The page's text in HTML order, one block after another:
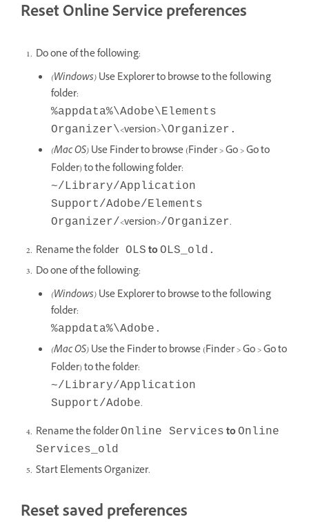
Reset Online Service preferences
Do one of the following:
(Windows)Use Explorer to browse to the following
folder:
%appdata%\Adobe\Elements
Organizer\<version>\Organizer.
(Mac OS)Use Finder to browse (Finder > Go > Go to
Folder) to the following folder:
~/Library/Application
Support/Adobe/Elements
Organizer/<version>/Organizer.
Rename the folder OLS to OLS_old.
Do one of the following:
(Windows)Use Explorer to browse to the following
folder:
%appdata%\Adobe .
(Mac OS)Use the Finder to browse (Finder > Go > Go to
Folder) to the folder:
~/Library/Application
Support/Adobe.
Rename the folderOnline Services to Online
Services_old
Start Elements Organizer.
Reset saved preferences